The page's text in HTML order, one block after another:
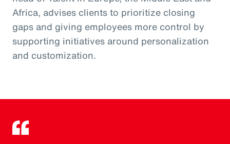
Africa, advises clients to prioritize closing
gaps and giving employees more control by
supporting initiatives around personalization
and customization.